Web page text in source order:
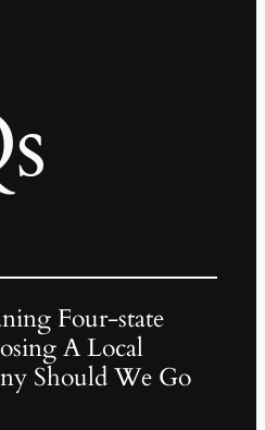
Four-state
A Local
Should We Go